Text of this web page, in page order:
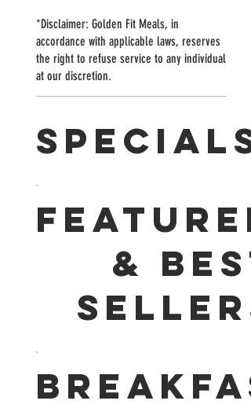
*Disclaimer: Golden Fit Meals, in
accordance with applicable laws, reserves
the right to refuse service to any individual
at our discretion.
SPECIALS
&